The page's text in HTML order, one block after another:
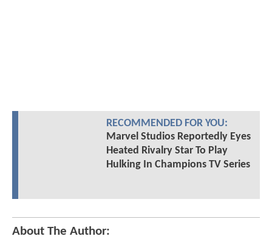
RECOMMENDED FOR YOU:
Marvel Studios Reportedly Eyes
Heated Rivalry Star To Play
Hulking In Champions TV Series
About The Author: